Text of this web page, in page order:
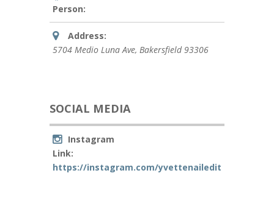
Person:
Address:
5704 Medio Luna Ave, Bakersfield 93306
SOCIAL MEDIA
Instagram
Link:
https://instagram.com/yvettenailedit